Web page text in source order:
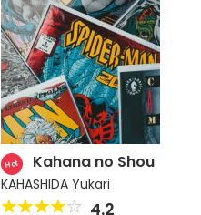
Hot Kahana no Shou
KAHASHIDA Yukari
4.2